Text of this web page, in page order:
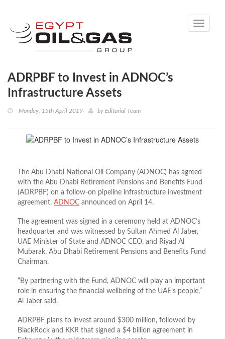
Toggle
ADRPBF to Invest in ADNOC’s
Infrastructure Assets
Monday, 15th April 2019 by Editorial Team
The Abu Dhabi National Oil Company (ADNOC) has agreed
with the Abu Dhabi Retirement Pensions and Benefits Fund
(ADRPBF) on a follow-on pipeline infrastructure investment
agreement, ADNOC announced on April 14.
The agreement was signed in a ceremony held at ADNOC’s
headquarter and was witnessed by Sultan Ahmed Al Jaber,
UAE Minister of State and ADNOC CEO, and Riyad Al
Mubarak, Abu Dhabi Retirement Pensions and Benefits Fund
Chairman.
“By partnering with the Fund, ADNOC will play an important
role in ensuring the financial wellbeing of the UAE’s people,”
Al Jaber said.
ADRPBF plans to invest around $300 million, followed by
BlackRock and KKR that signed a $4 billion agreement in